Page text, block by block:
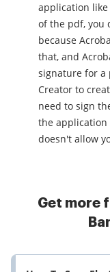
application
of the pdf, you
because
that, and
signature for a pdf
Creator to
need to sign
the application
doesn't allow
Get more